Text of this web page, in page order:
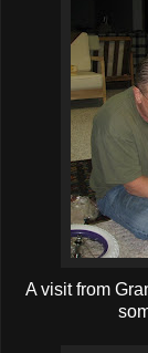
A visit from